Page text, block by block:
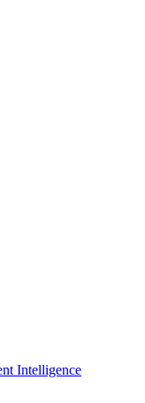
Intelligence